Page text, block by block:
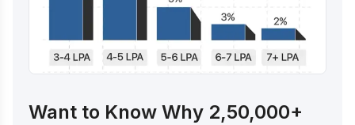
Want to Know Why 2,50,000+